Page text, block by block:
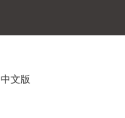
中文版